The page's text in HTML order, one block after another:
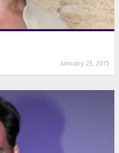
January 23, 2015